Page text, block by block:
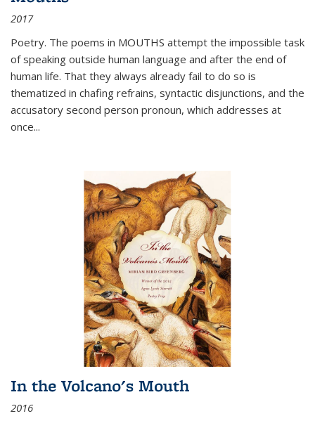
2017
Poetry. The poems in MOUTHS attempt the impossible task
of speaking outside human language and after the end of
human life. That they always already fail to do so is
thematized in chafing refrains, syntactic disjunctions, and the
accusatory second person pronoun, which addresses at
once...
In the Volcano's Mouth
2016